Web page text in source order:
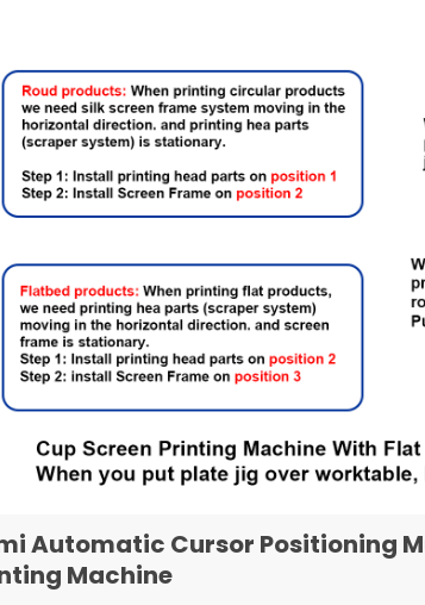
Automatic Cursor Positioning
Machine